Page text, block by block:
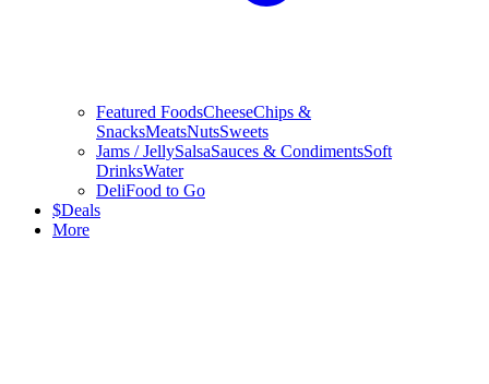
Featured FoodsCheeseChips &
SnacksMeatsNutsSweets
Jams / JellySalsaSauces & CondimentsSoft
DrinksWater
DeliFood to Go
$Deals
More